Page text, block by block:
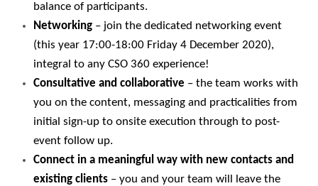
balance of participants.
Networking – join the dedicated networking event
(this year 17:00-18:00 Friday 4 December 2020),
integral to any CSO 360 experience!
Consultative and collaborative – the team works with
you on the content, messaging and practicalities from
initial sign-up to onsite execution through to post-
event follow up.
Connect in a meaningful way with new contacts and
existing clients – you and your team will leave the